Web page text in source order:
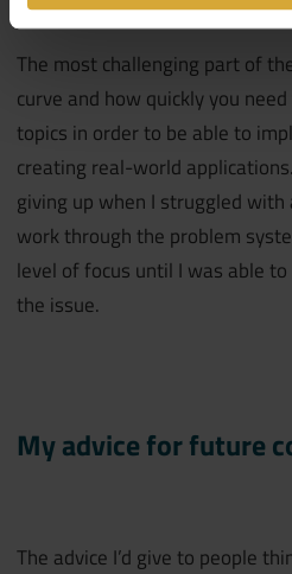
The most challenging part of
curve and how quickly you
topics in order to be able to
creating real-world
giving up when I struggled
work through the problem
level of focus until I was able
the issue.
My advice for future
The advice I’d give to people